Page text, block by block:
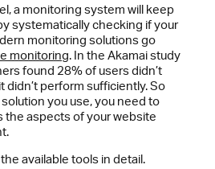
a monitoring system will keep
systematically checking if your
monitoring solutions go
monitoring. In the Akamai study
found 28% of users didn’t
didn’t perform sufficiently. So
you use, you need to
the aspects of your website
available tools in detail.